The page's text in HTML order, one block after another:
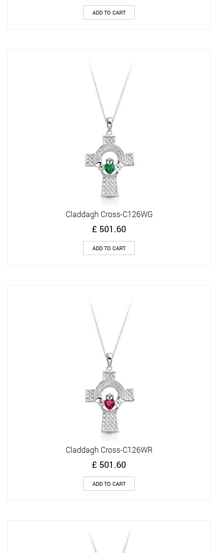
ADD TO CART
Claddagh Cross-C126WG
£ 501.60
ADD TO CART
Claddagh Cross-C126WR
£ 501.60
ADD TO CART